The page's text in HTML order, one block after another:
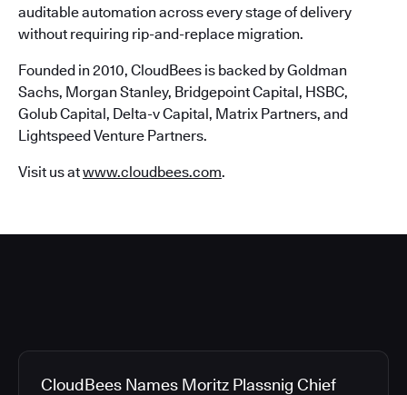
auditable automation across every stage of delivery
without requiring rip-and-replace migration.
Founded in 2010, CloudBees is backed by Goldman
Sachs, Morgan Stanley, Bridgepoint Capital, HSBC,
Golub Capital, Delta-v Capital, Matrix Partners, and
Lightspeed Venture Partners.
Visit us atwww.cloudbees.com.
CloudBees Names Moritz Plassnig Chief